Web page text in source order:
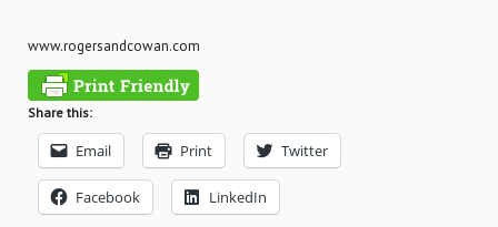
www.rogersandcowan.com
Share this:
Email Print Twitter
Facebook LinkedIn